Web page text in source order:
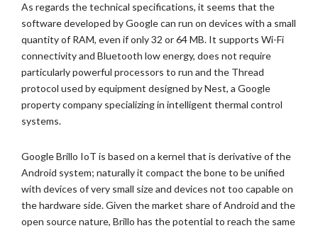
As regards the technical specifications, it seems that the
software developed by Google can run on devices with a small
quantity of RAM, even if only 32 or 64 MB. It supports Wi-Fi
connectivity and Bluetooth low energy, does not require
particularly powerful processors to run and the Thread
protocol used by equipment designed by Nest, a Google
property company specializing in intelligent thermal control
systems.
Google Brillo IoT is based on a kernel that is derivative of the
Android system; naturally it compact the bone to be unified
with devices of very small size and devices not too capable on
the hardware side. Given the market share of Android and the
open source nature, Brillo has the potential to reach the same